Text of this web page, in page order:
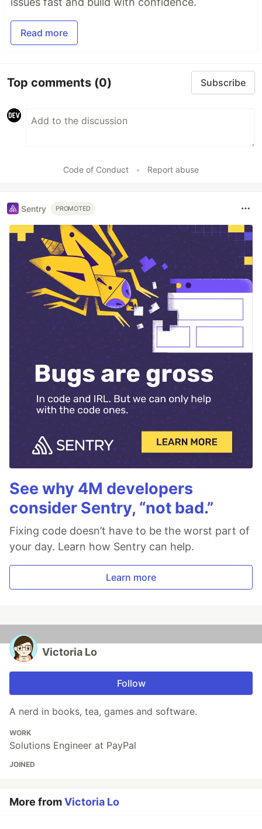
Read more
Top comments (0) Subscribe
Code of Conduct • Report abuse
Sentry PROMOTED
See why 4M developers
consider Sentry, “not bad.”
Fixing code doesn’t have to be the worst part of
your day. Learn how Sentry can help.
Learn more
Victoria Lo
Follow
A nerd in books, tea, games and software.
WORK
Solutions Engineer at PayPal
JOINED
More fromVictoria Lo